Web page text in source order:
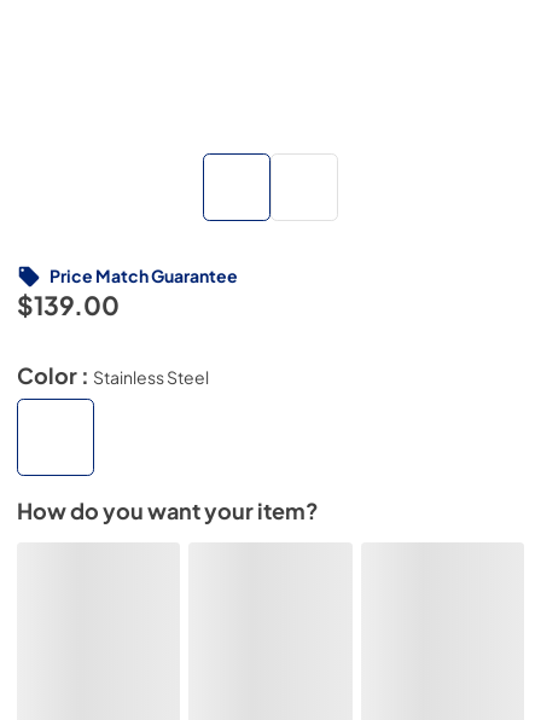
$139.00
Price Match Guarantee
Color : Stainless Steel
How do you want your item?